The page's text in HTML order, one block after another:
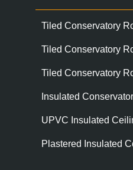
Tiled Conservatory
Tiled Conservatory
Tiled Conservatory
Insulated
UPVC Insulated
Plastered Insulated